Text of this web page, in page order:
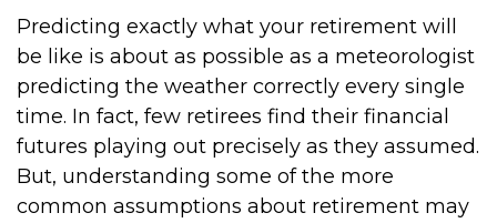
Predicting exactly what your retirement will
be like is about as possible as a meteorologist
predicting the weather correctly every single
time. In fact, few retirees find their financial
futures playing out precisely as they assumed.
But, understanding some of the more
common assumptions about retirement may